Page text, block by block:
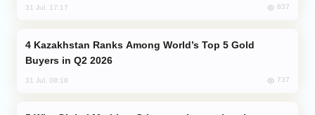
31 Jul, 17:17 837
Buyers in Q2 2026
31 Jul, 08:18 737